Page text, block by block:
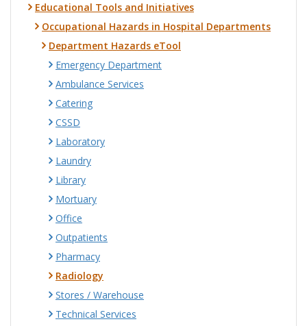
Educational Tools and Initiatives
Occupational Hazards in Hospital Departments
Department Hazards eTool
Emergency Department
Ambulance Services
Catering
CSSD
Laboratory
Laundry
Library
Mortuary
Office
Outpatients
Pharmacy
Radiology
Stores / Warehouse
Technical Services